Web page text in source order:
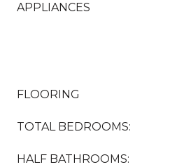
APPLIANCES
FLOORING
TOTAL BEDROOMS:
HALF BATHROOMS: